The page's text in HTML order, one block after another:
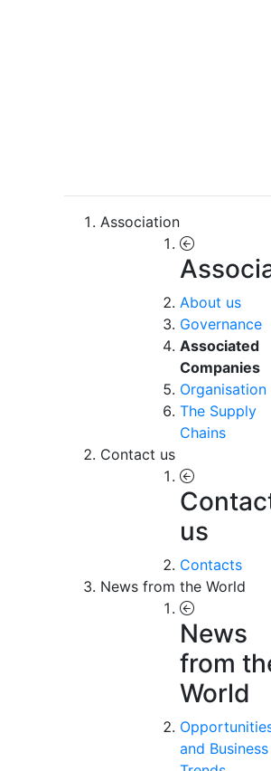
Association
About us
Governance
Associated
Companies
Organisation
The Supply
Chains
Contact us
us
Contacts
News from the World
News
from
World
and Business